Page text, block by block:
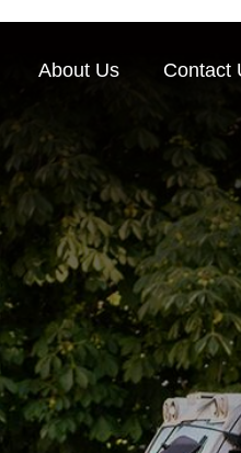
About Us Contact